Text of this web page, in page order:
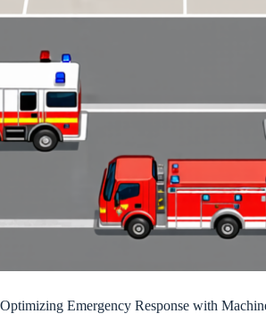
Optimizing Emergency Response with